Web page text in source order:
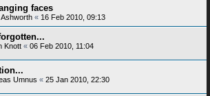
faces
« 16 Feb 2010, 09:13
Knott « 06 Feb 2010, 11:04
Umnus « 25 Jan 2010, 22:30